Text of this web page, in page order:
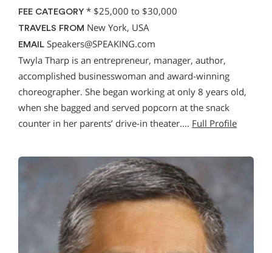
FEE CATEGORY * $25,000 to $30,000
TRAVELS FROM New York, USA
EMAIL Speakers@SPEAKING.com
Twyla Tharp is an entrepreneur, manager, author,
accomplished businesswoman and award-winning
choreographer. She began working at only 8 years old,
when she bagged and served popcorn at the snack
counter in her parents’ drive-in theater.… Full Profile